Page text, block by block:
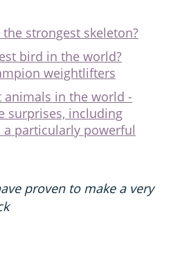
strongest skeleton?
bird in the world?
weightlifters
animals in the world -
surprises, including
particularly powerful
proven to make a very